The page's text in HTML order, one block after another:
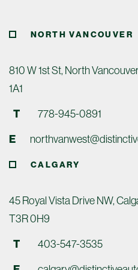
NORTH VANCOUVER
810 W 1st St, North
1A1
T
778-945-0891
E
CALGARY
45 Royal Vista Drive NW,
T3R 0H9
T
403-547-3535